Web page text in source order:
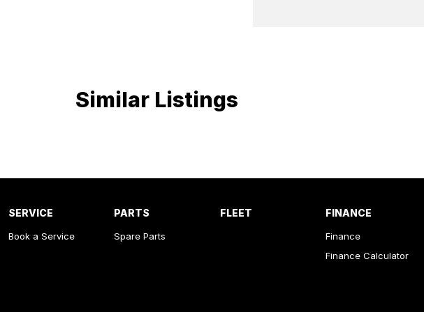
control system
Similar Listings
SERVICE
Book a Service
PARTS
Spare Parts
FLEET FINANCE
Finance
Finance Calculator